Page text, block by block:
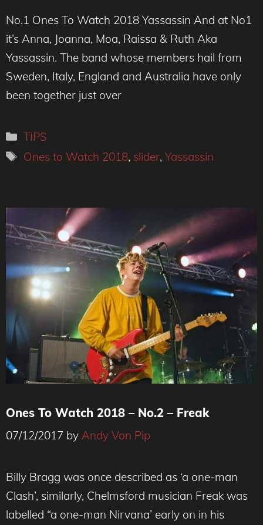
No.1 Ones To Watch 2018 Yassassin And at No1
it’s Anna, Joanna, Moa, Raissa & Ruth Aka
Yassassin. The band whose members hail from
Sweden, Italy, England and Australia have only
been together just over
Categories
TIPS
Tags
Ones to Watch 2018, slider,Yassassin
Ones To Watch 2018 – No.2 – Freak
07/12/2017 by Andy Von Pip
Billy Bragg was once described as ‘a one-man
Clash’, similarly, Chelmsford musician Freak was
labelled “a one-man Nirvana’ early on in his